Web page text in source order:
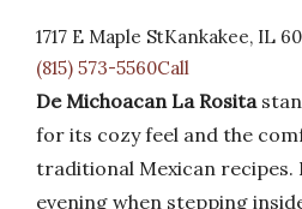
1717 E Maple StKankakee, IL
(815) 573-5560Call
De Michoacan La Rosita
for its cozy feel and the
traditional Mexican recipes.
evening when stepping